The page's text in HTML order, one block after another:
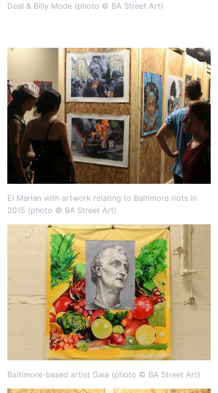
Deal & Billy Mode (photo © BA Street Art)
El Marian with artwork relating to Baltimore riots in
2015 (photo © BA Street Art)
Baltimore-based artist Gaia (photo © BA Street Art)